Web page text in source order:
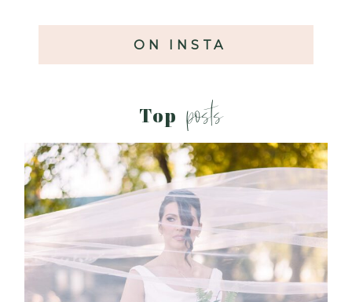
ON INSTA
Top posts
WHAT TO WEAR ENGAGEMENT AND
WEDDING EDITION